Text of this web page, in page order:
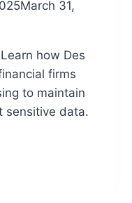
March 31,
how Des
firms
to maintain
sensitive data.